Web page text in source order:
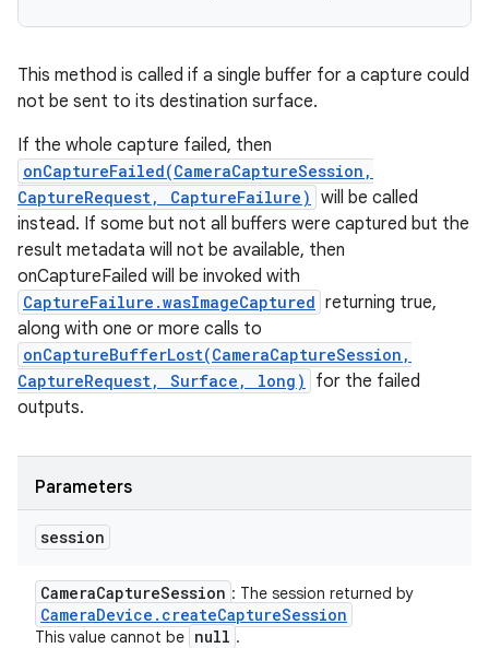
This method is called if a single buffer for a capture could
not be sent to its destination surface.
If the whole capture failed, then
onCaptureFailed(CameraCaptureSession,
CaptureRequest, CaptureFailure) will be called
instead. If some but not all buffers were captured but the
result metadata will not be available, then
onCaptureFailed will be invoked with
CaptureFailure.wasImageCaptured returning true,
along with one or more calls to
onCaptureBufferLost(CameraCaptureSession,
CaptureRequest, Surface, long)
for the failed
outputs.
Parameters
session
CameraCaptureSession : The session returned by
CameraDevice . createCaptureSession
This value cannot be null .